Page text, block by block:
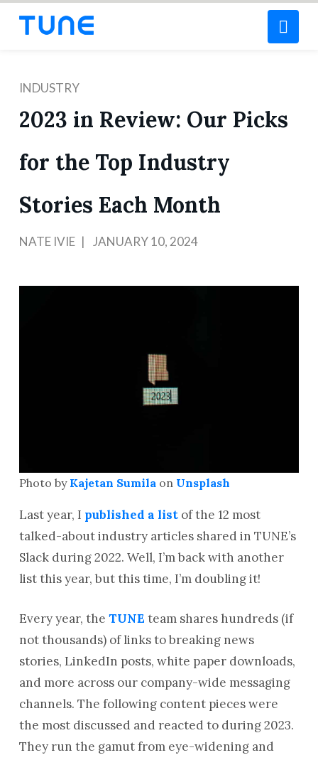
INDUSTRY
2023 in Review: Our Picks
for the Top Industry
Stories Each Month
NATE IVIE JANUARY 10, 2024
Photo by Kajetan Sumilaon Unsplash
Last year, I published a listof the 12 most
talked-about industry articles shared in TUNE’s
Slack during 2022. Well, I’m back with another
list this year, but this time, I’m doubling it!
Every year, the TUNE team shares hundreds (if
not thousands) of links to breaking news
stories, LinkedIn posts, white paper downloads,
and more across our company-wide messaging
channels. The following content pieces were
the most discussed and reacted to during 2023.
They run the gamut from eye-widening and